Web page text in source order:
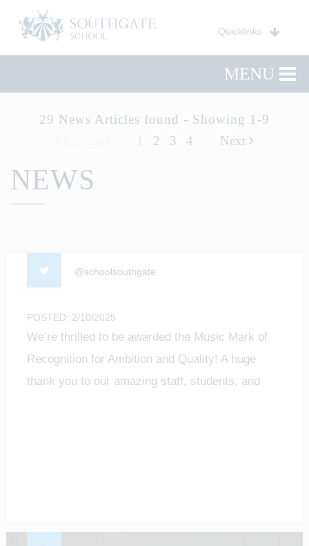
Quicklinks
MENU
29 News Articles found - Showing 1-9
2 3 4 Next
NEWS
@schoolsouthgate
POSTED: 2/10/2025
We’re thrilled to be awarded the Music Mark of
Recognition for Ambition and Quality! A huge
thank you to our amazing staff, students, and